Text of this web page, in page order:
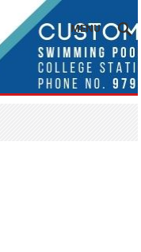
MENU